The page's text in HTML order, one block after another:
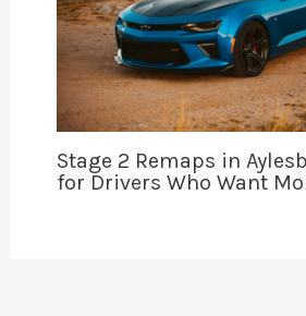
Stage 2 Remaps in
for Drivers Who Want